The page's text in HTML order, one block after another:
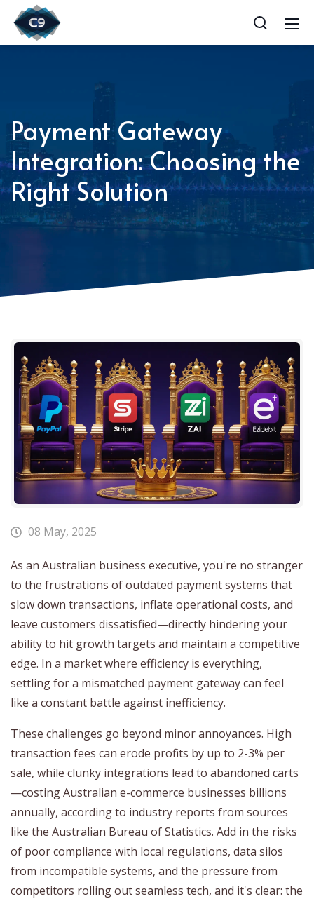
Payment Gateway
Integration: Choosing the
Right Solution
08 May, 2025
As an Australian business executive, you're no stranger
to the frustrations of outdated payment systems that
slow down transactions, inflate operational costs, and
leave customers dissatisfied—directly hindering your
ability to hit growth targets and maintain a competitive
edge. In a market where efficiency is everything,
settling for a mismatched payment gateway can feel
like a constant battle against inefficiency.
These challenges go beyond minor annoyances. High
transaction fees can erode profits by up to 2-3% per
sale, while clunky integrations lead to abandoned carts
—costing Australian e-commerce businesses billions
annually, according to industry reports from sources
like the Australian Bureau of Statistics. Add in the risks
of poor compliance with local regulations, data silos
from incompatible systems, and the pressure from
competitors rolling out seamless tech, and it's clear: the